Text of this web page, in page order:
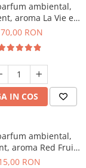
ambiental,
aroma La Vie e
200 g
RON
IN COS
ambiental,
aroma Red Fruit
10 g
RON